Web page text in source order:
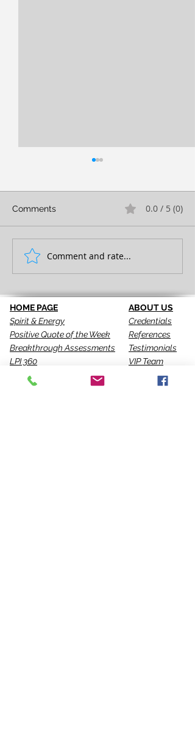
FULL EXPRESSION!
Comments 0.0 / 5 (0)
Comment and rate...
HOME PAGE
Spirit & Energy
Positive Quote of the Week
Breakthrough Assessments
LPI 360
ABOUT US
Credentials
References
Testimonials
VIP Team
GALLERY